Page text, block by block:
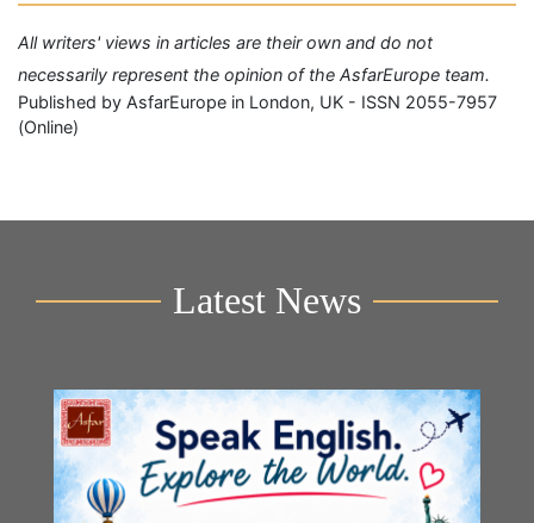
All writers' views in articles are their own and do not
necessarily represent the opinion of the AsfarEurope team.
Published by AsfarEurope in London, UK - ISSN 2055-7957
(Online)
Latest News